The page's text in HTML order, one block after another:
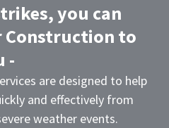
you can
Construction to
-
are designed to help
and effectively from
weather events.